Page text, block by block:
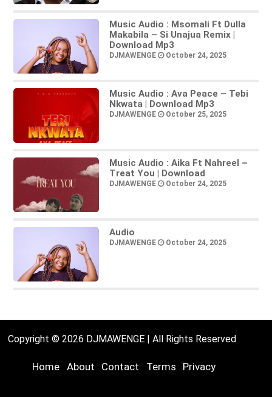
Music Audio : Msomali Ft Dulla
Makabila – Si Unajua Remix |
Download Mp3
DJMAWENGE October 24, 2025
Music Audio : Ava Peace – Tebi
Nkwata | Download Mp3
DJMAWENGE October 25, 2025
Music Audio : Aika Ft Nahreel –
Treat You | Download
DJMAWENGE October 24, 2025
Audio
DJMAWENGE October 24, 2025
Copyright © 2026 DJMAWENGE | All Rights Reserved
Home About Contact Terms Privacy